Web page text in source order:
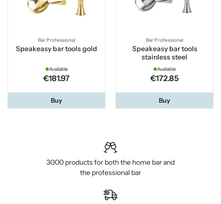
Bar Professional
Speakeasy bar tools gold
Available
€181.97
Buy
Bar Professional
Speakeasy bar tools
stainless steel
Available
€172.85
Buy
3000 products for both the home bar and
the professional bar